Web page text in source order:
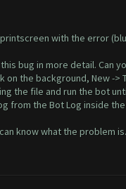
with the error
bug in more detail. Can
the background, New ->
the file and run the bot
from the Bot Log inside
know what the problem is.